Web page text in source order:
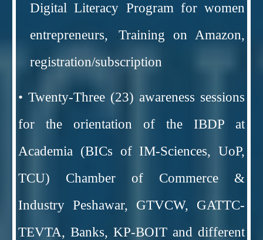
Digital Literacy Program for women
entrepreneurs,
·Training on Amazon,
registration/subscription
• Twenty-Three (23) awareness sessions
for the orientation of the IBDP at
Academia (BICs of IM-Sciences, UoP,
TCU) Chamber of Commerce &
Industry Peshawar, GTVCW, GATTC-
TEVTA, Banks, KP-BOIT and different